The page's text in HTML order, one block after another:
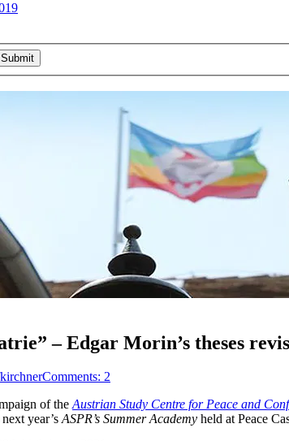
– Edgar Morin’s theses
Comments: 2
of theAustrian Study Centre for Peace and
year’sASPR’s Summer Academy held at Peace